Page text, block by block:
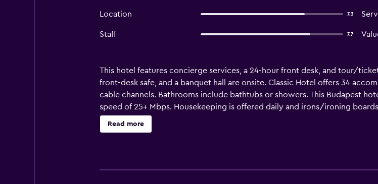
Location 7.3
Staff 7.7
This hotel features concierge services, a 24-hour front desk, and tour/
front-desk safe, and a banquet hall are onsite. Classic Hotel offers 34
cable channels. Bathrooms include bathtubs or showers. This Budapest
speed of 25+ Mbps. Housekeeping is offered daily and irons/ironing
Read more